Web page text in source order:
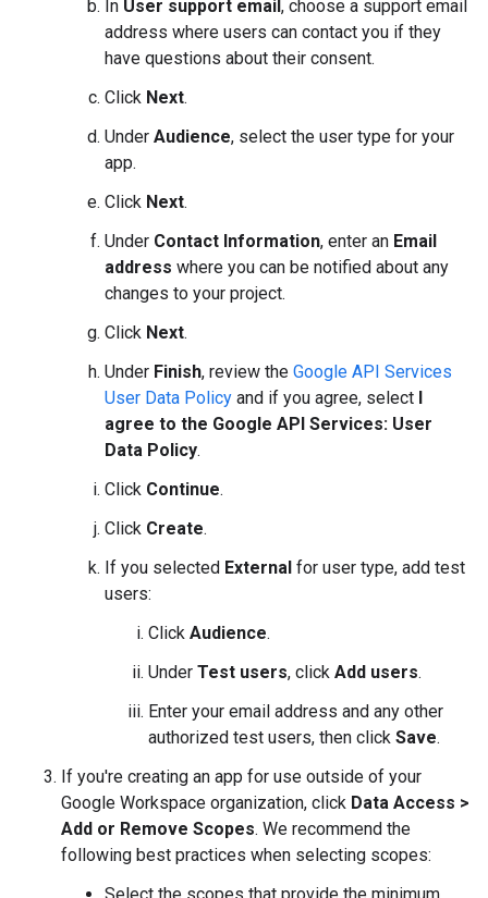
In User support email , choose a support email
address where users can contact you if they
have questions about their consent.
Click Next.
Under Audience, select the user type for your
app.
Click Next.
Under Contact Information, enter an Email
address where you can be notified about any
changes to your project.
Click Next.
Under Finish, review the Google API Services
User Data Policy and if you agree, select I
agree to the Google API Services: User
Data Policy.
Click Continue.
Click Create.
If you selected External for user type, add test
users:
Click Audience.
Under Test users, click Add users.
Enter your email address and any other
authorized test users, then click Save.
If you're creating an app for use outside of your
Google Workspace organization, click Data Access >
Add or Remove Scopes. We recommend the
following best practices when selecting scopes: